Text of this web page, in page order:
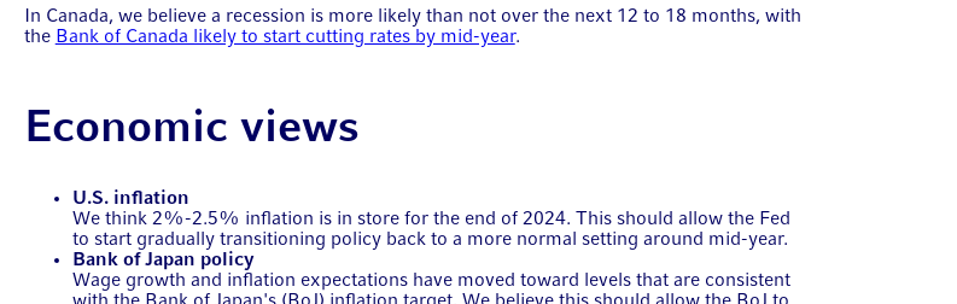
In Canada, we believe a recession is more likely than not over the next 12 to 18 months, with
the Bank of Canada likely to start cutting rates by mid-year.
Economic views
U.S. inflation
We think 2%-2.5% inflation is in store for the end of 2024. This should allow the Fed
to start gradually transitioning policy back to a more normal setting around mid-year.
Bank of Japan policy
Wage growth and inflation expectations have moved toward levels that are consistent